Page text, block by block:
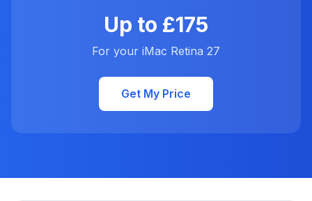
Up to £175
For your iMac Retina 27
Get My Price